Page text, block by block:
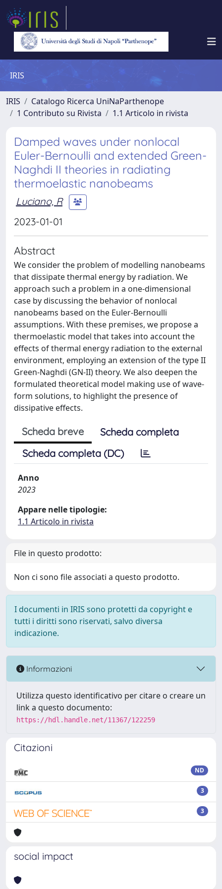
IRIS
IRIS
Catalogo Ricerca UniNaParthenope
1 Contributo su Rivista
1.1 Articolo in rivista
Damped waves under nonlocal
Euler-Bernoulli and extended Green-
Naghdi II theories in radiating
thermoelastic nanobeams
Luciano, R
2023-01-01
Abstract
We consider the problem of modelling nanobeams
that dissipate thermal energy by radiation. We
approach such a problem in a one-dimensional
case by discussing the behavior of nonlocal
nanobeams based on the Euler-Bernoulli
assumptions. With these premises, we propose a
thermoelastic model that takes into account the
effects of thermal energy radiation to the external
environment, employing an extension of the type II
Green-Naghdi (GN-II) theory. We also deepen the
formulated theoretical model making use of wave-
form solutions, to highlight the presence of
dissipative effects.
Scheda breve
Scheda completa
Scheda completa (DC)
Anno
2023
Appare nelle tipologie:
1.1 Articolo in rivista
File in questo prodotto:
Non ci sono file associati a questo prodotto.
I documenti in IRIS sono protetti da copyright e
tutti i diritti sono riservati, salvo diversa
indicazione.
Informazioni
Utilizza questo identificativo per citare o creare un
link a questo documento:
https://hdl.handle.net/11367/122259
Citazioni
ND
3
3
social impact